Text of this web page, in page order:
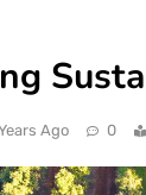
Ago 0